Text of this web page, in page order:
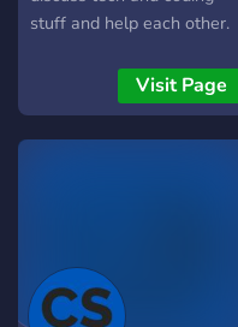
stuff and help each other.
server of the Tech Archives
YouTube channel. Please
join and share!
Visit Page